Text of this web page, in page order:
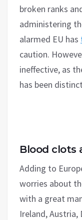
broken ranks
administering
alarmed EU has
caution.
ineffective, as
has been
Blood clots
Adding to
worries about
with a great
Ireland, Austria,